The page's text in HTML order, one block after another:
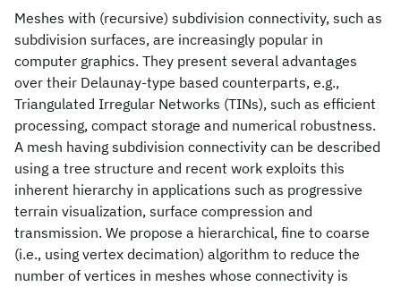
Meshes with (recursive) subdivision connectivity, such as
subdivision surfaces, are increasingly popular in
computer graphics. They present several advantages
over their Delaunay-type based counterparts, e.g.,
Triangulated Irregular Networks (TINs), such as efficient
processing, compact storage and numerical robustness.
A mesh having subdivision connectivity can be described
using a tree structure and recent work exploits this
inherent hierarchy in applications such as progressive
terrain visualization, surface compression and
transmission. We propose a hierarchical, fine to coarse
(i.e., using vertex decimation) algorithm to reduce the
number of vertices in meshes whose connectivity is